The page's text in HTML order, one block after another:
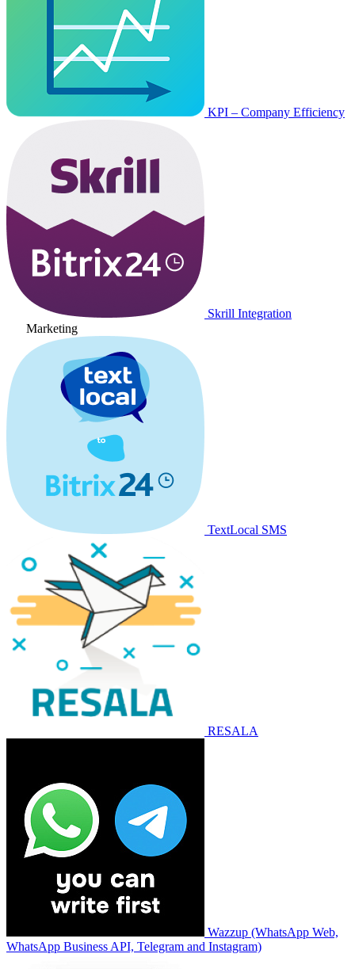
KPI – Company Efficiency
Skrill Integration
Marketing
TextLocal SMS
RESALA
Wazzup (WhatsApp Web,
WhatsApp Business API, Telegram and Instagram)